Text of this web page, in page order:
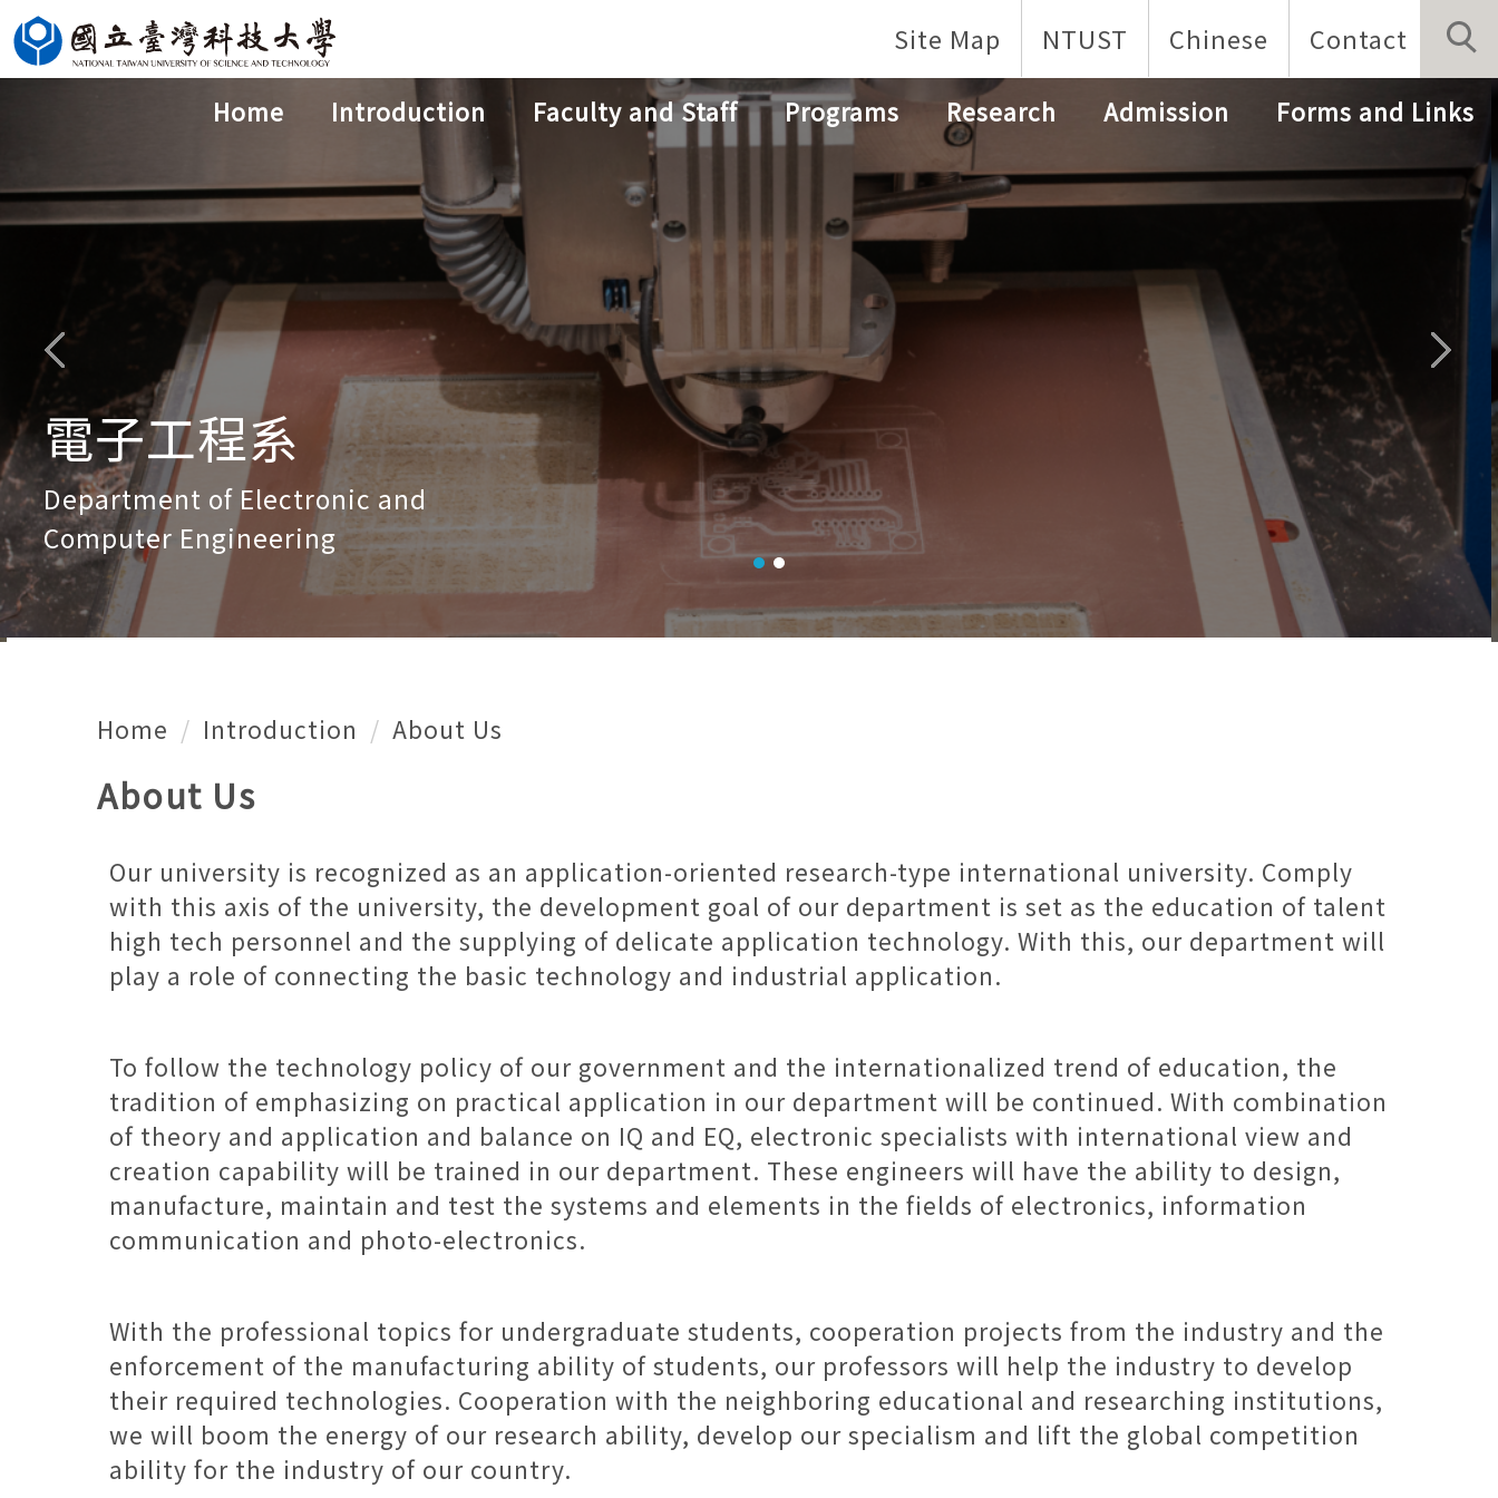
Jump
to
block
Site Map NTUST Chinese Contact
Home Introduction Faculty and Staff Programs Research Admission Forms and Links
電子工程系
Department of Electronic and
Computer Engineering
Home Introduction About Us
About Us
Our university is recognized as an application-oriented research-type international university. Comply
with this axis of the university, the development goal of our department is set as the education of talent
high tech personnel and the supplying of delicate application technology. With this, our department will
play a role of connecting the basic technology and industrial application.
To follow the technology policy of our government and the internationalized trend of education, the
tradition of emphasizing on practical application in our department will be continued. With combination
of theory and application and balance on IQ and EQ, electronic specialists with international view and
creation capability will be trained in our department. These engineers will have the ability to design,
manufacture, maintain and test the systems and elements in the fields of electronics, information
communication and photo-electronics.
With the professional topics for undergraduate students, cooperation projects from the industry and the
enforcement of the manufacturing ability of students, our professors will help the industry to develop
their required technologies. Cooperation with the neighboring educational and researching institutions,
we will boom the energy of our research ability, develop our specialism and lift the global competition
ability for the industry of our country.